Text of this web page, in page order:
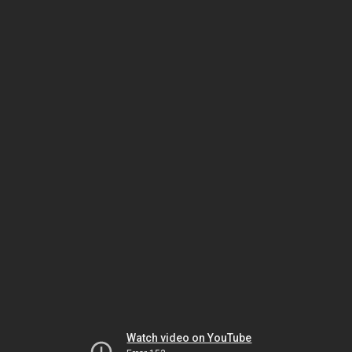
Watch video on YouTube